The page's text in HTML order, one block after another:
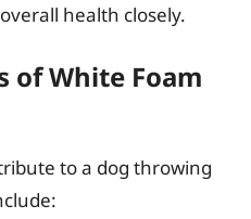
health closely.
of White Foam
to a dog throwing